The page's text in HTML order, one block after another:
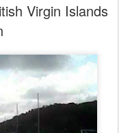
Virgin Islands